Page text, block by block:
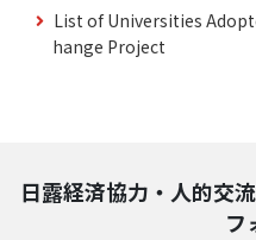
List of Universities
hange Project
日露経済協力・人的交
フ